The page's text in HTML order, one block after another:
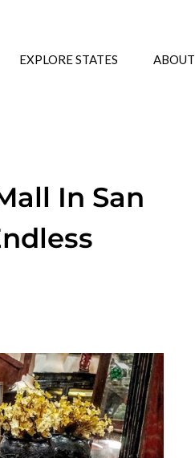
EXPLORE STATES ABOUT
In San